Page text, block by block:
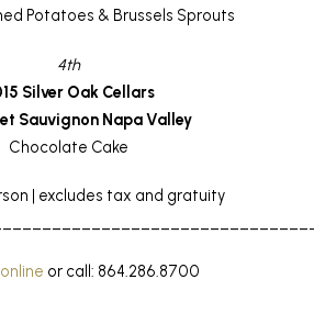
Potatoes & Brussels Sprouts
4th
Silver Oak Cellars
Sauvignon Napa Valley
Chocolate Cake
| excludes tax and gratuity
or call: 864.286.8700